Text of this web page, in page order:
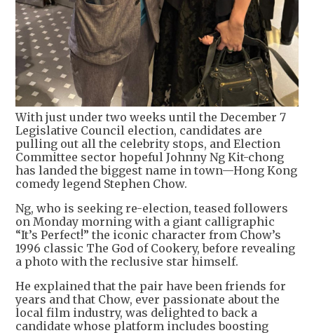
With just under two weeks until the December 7
Legislative Council election, candidates are
pulling out all the celebrity stops, and Election
Committee sector hopeful Johnny Ng Kit-chong
has landed the biggest name in town—Hong Kong
comedy legend Stephen Chow.
Ng, who is seeking re-election, teased followers
on Monday morning with a giant calligraphic
“It’s Perfect!” the iconic character from Chow’s
1996 classic The God of Cookery, before revealing
a photo with the reclusive star himself.
He explained that the pair have been friends for
years and that Chow, ever passionate about the
local film industry, was delighted to back a
candidate whose platform includes boosting